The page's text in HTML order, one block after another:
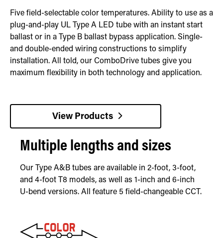
Five field-selectable color temperatures. Ability to use as a
plug-and-play UL Type A LED tube with an instant start
ballast or in a Type B ballast bypass application. Single-
and double-ended wiring constructions to simplify
installation. All told, our ComboDrive tubes give you
maximum flexibility in both technology and application.
View Products
Multiple lengths and sizes
Our Type A&B tubes are available in 2-foot, 3-foot,
and 4-foot T8 models, as well as 1-inch and 6-inch
U-bend versions. All feature 5 field-changeable CCT.